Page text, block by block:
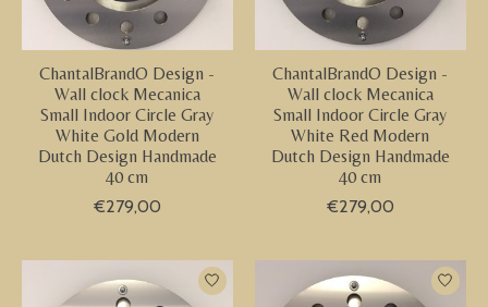
ChantalBrandO Design -
Wall clock Mecanica
Small Indoor Circle Gray
White Gold Modern
Dutch Design Handmade
40 cm
€279,00
ChantalBrandO Design -
Wall clock Mecanica
Small Indoor Circle Gray
White Red Modern
Dutch Design Handmade
40 cm
€279,00